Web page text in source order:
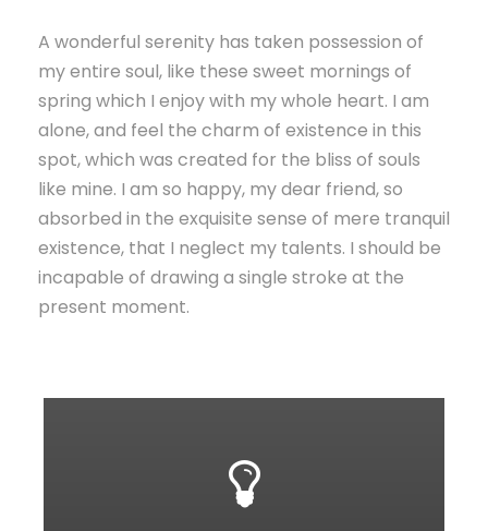
A wonderful serenity has taken possession of
my entire soul, like these sweet mornings of
spring which I enjoy with my whole heart. I am
alone, and feel the charm of existence in this
spot, which was created for the bliss of souls
like mine. I am so happy, my dear friend, so
absorbed in the exquisite sense of mere tranquil
existence, that I neglect my talents. I should be
incapable of drawing a single stroke at the
present moment.